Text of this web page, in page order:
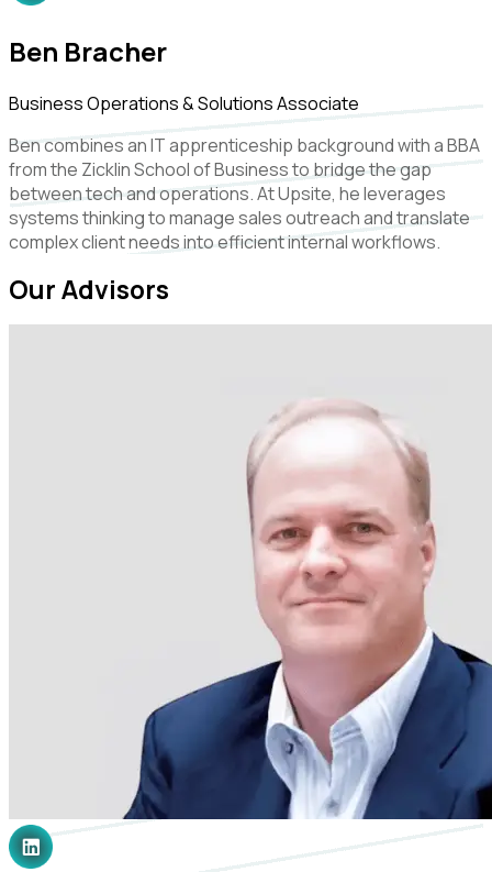
Ben Bracher
Business Operations & Solutions Associate
Ben combines an IT apprenticeship background with a BBA
from the Zicklin School of Business to bridge the gap
between tech and operations. At Upsite, he leverages
systems thinking to manage sales outreach and translate
complex client needs into efficient internal workflows.
Our Advisors